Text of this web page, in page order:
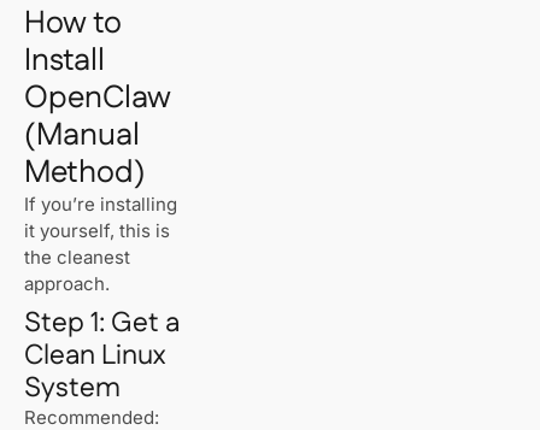
How to
Install
OpenClaw
(Manual
Method)
If you’re installing
it yourself, this is
the cleanest
approach.
Step 1: Get a
Clean Linux
System
Recommended: